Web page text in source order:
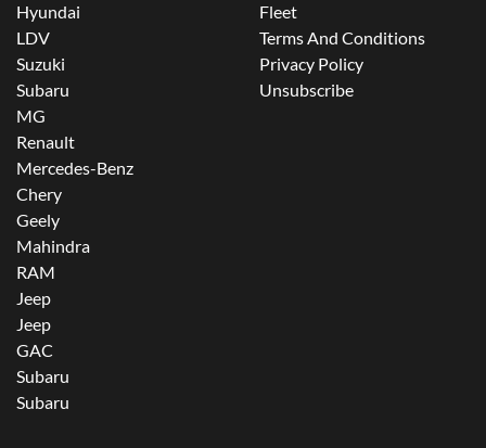
Hyundai
LDV
Suzuki
Subaru
MG
Renault
Mercedes-Benz
Chery
Geely
Mahindra
RAM
Jeep
Jeep
GAC
Subaru
Subaru
Fleet
Terms And Conditions
Privacy Policy
Unsubscribe